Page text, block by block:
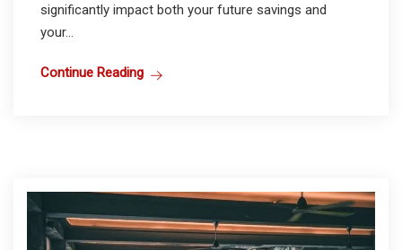
significantly impact both your future savings and
your...
Continue Reading